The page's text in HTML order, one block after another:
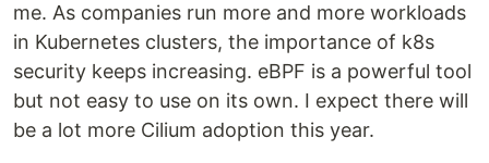
me. As companies run more and more workloads
in Kubernetes clusters, the importance of k8s
security keeps increasing. eBPF is a powerful tool
but not easy to use on its own. I expect there will
be a lot more Cilium adoption this year.